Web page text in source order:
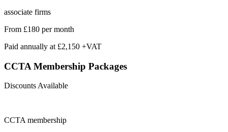
associate firms
From £180 per month
Paid annually at £2,150 +VAT
CCTA Membership Packages
Discounts Available
CCTAmembership